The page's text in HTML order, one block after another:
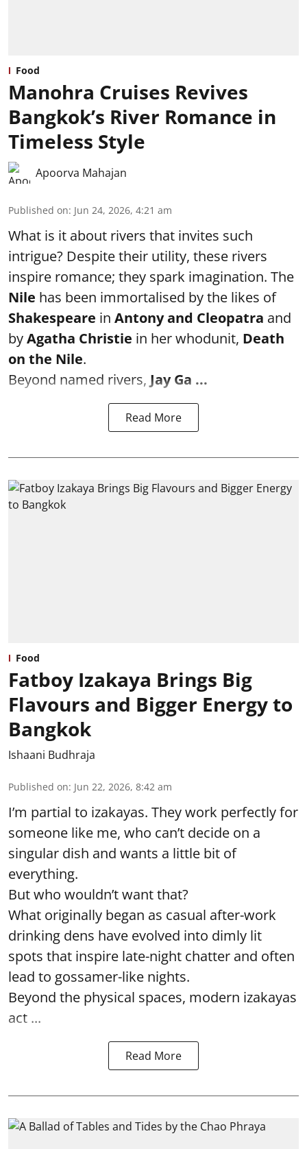
Food
Manohra Cruises Revives
Bangkok’s River Romance in
Timeless Style
Apoorva Mahajan
Published on: Jun 24, 2026, 4:21 am
What is it about rivers that invites such
intrigue? Despite their utility, these rivers
inspire romance; they spark imagination. The
Nile has been immortalised by the likes of
Shakespeare in Antony and Cleopatra and
byAgatha Christie in her whodunit, Death
on the Nile.
Beyond named rivers, Jay Ga ...
Read More
Food
Fatboy Izakaya Brings Big
Flavours and Bigger Energy to
Bangkok
Ishaani Budhraja
Published on: Jun 22, 2026, 8:42 am
I’m partial to izakayas. They work perfectly for
someone like me, who can’t decide on a
singular dish and wants a little bit of
everything.
But who wouldn’t want that?
What originally began as casual after-work
drinking dens have evolved into dimly lit
spots that inspire late-night chatter and often
lead to gossamer-like nights.
Beyond the physical spaces, modern izakayas
act ...
Read More